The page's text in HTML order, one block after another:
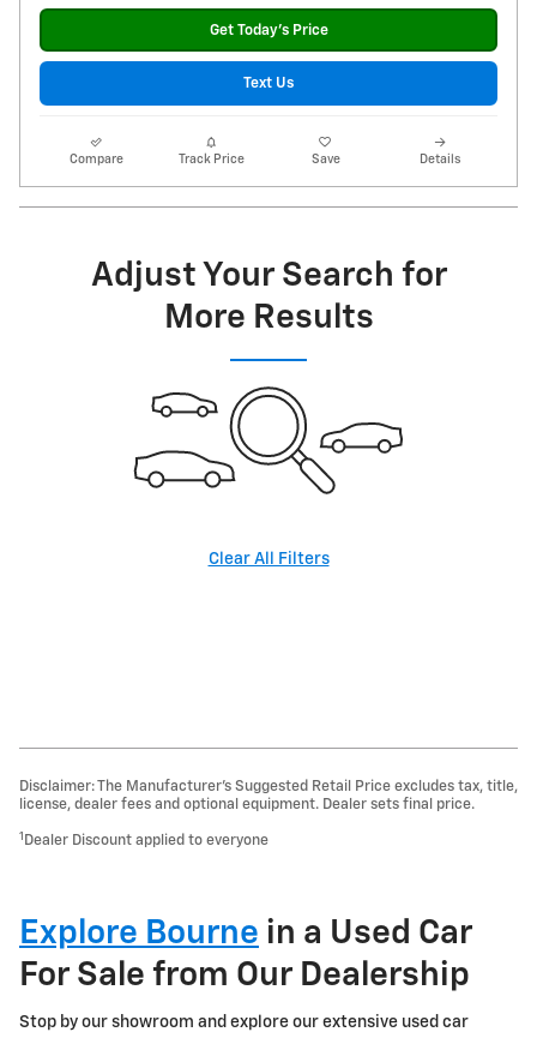
Get Today's Price
Text Us
Compare Track Price Save Details
Adjust Your Search for
More Results
Clear All Filters
Disclaimer: The Manufacturer’s Suggested Retail Price excludes tax, title,
license, dealer fees and optional equipment. Dealer sets final price.
1 Dealer Discount applied to everyone
Explore Bourne in a Used Car
For Sale from Our Dealership
Stop by our showroom and explore our extensive used car